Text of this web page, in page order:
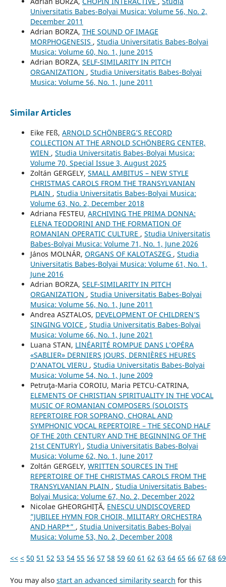
Universitatis Babes-Bolyai Musica: Volume 56, No. 2,
December 2011
Adrian BORZA, THE SOUND OF IMAGE
MORPHOGENESIS , Studia Universitatis Babes-Bolyai
Musica: Volume 60, No. 1, June 2015
Adrian BORZA, SELF-SIMILARITY IN PITCH
ORGANIZATION , Studia Universitatis Babes-Bolyai
Musica: Volume 56, No. 1, June 2011
Similar Articles
Eike FEß, ARNOLD SCHÖNBERG’S RECORD
COLLECTION AT THE ARNOLD SCHÖNBERG CENTER,
WIEN , Studia Universitatis Babes-Bolyai Musica:
Volume 70, Special Issue 3, August 2025
Zoltán GERGELY, SMALL AMBITUS – NEW STYLE
CHRISTMAS CAROLS FROM THE TRANSYLVANIAN
PLAIN , Studia Universitatis Babes-Bolyai Musica:
Volume 63, No. 2, December 2018
Adriana FESTEU, ARCHIVING THE PRIMA DONNA:
ELENA TEODORINI AND THE FORMATION OF
ROMANIAN OPERATIC CULTURE , Studia Universitatis
Babes-Bolyai Musica: Volume 71, No. 1, June 2026
János MOLNÁR, ORGANS OF KALOTASZEG , Studia
Universitatis Babes-Bolyai Musica: Volume 61, No. 1,
June 2016
Adrian BORZA, SELF-SIMILARITY IN PITCH
ORGANIZATION , Studia Universitatis Babes-Bolyai
Musica: Volume 56, No. 1, June 2011
Andrea ASZTALOS, DEVELOPMENT OF CHILDREN’S
SINGING VOICE , Studia Universitatis Babes-Bolyai
Musica: Volume 66, No. 1, June 2021
Luana STAN, LINÉARITÉ ROMPUE DANS L’OPÉRA
«SABLIER» DERNIERS JOURS, DERNIÈRES HEURES
D’ANATOL VIERU , Studia Universitatis Babes-Bolyai
Musica: Volume 54, No. 1, June 2009
Petruţa-Maria COROIU, Maria PETCU-CATRINA,
ELEMENTS OF CHRISTIAN SPIRITUALITY IN THE VOCAL
MUSIC OF ROMANIAN COMPOSERS (SOLOISTS
REPERTOIRE FOR SOPRANO, CHORAL AND
SYMPHONIC VOCAL REPERTOIRE – THE SECOND HALF
OF THE 20th CENTURY AND THE BEGINNING OF THE
21st CENTURY) , Studia Universitatis Babes-Bolyai
Musica: Volume 62, No. 1, June 2017
Zoltán GERGELY, WRITTEN SOURCES IN THE
REPERTOIRE OF THE CHRISTMAS CAROLS FROM THE
TRANSYLVANIAN PLAIN , Studia Universitatis Babes-
Bolyai Musica: Volume 67, No. 2, December 2022
Nicolae GHEORGHIŢĂ, ENESCU UNDISCOVERED
”JUBILEE HYMN FOR CHOIR, MILITARY ORCHESTRA
AND HARP*” , Studia Universitatis Babes-Bolyai
Musica: Volume 53, No. 2, December 2008
<< < 50 51 52 53 54 55 56 57 58 59 60 61 62 63 64 65 66 67 68 69
You may also start an advanced similarity search for this